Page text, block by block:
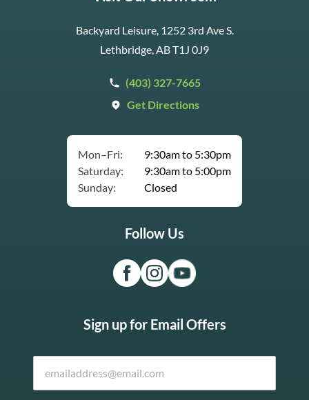
Backyard Leisure, 1252 3rd Ave S.
Lethbridge, AB T1J 0J9
(403) 327-7665
Get Directions
Mon–Fri:
9:30am to 5:30pm
Saturday:
9:30am to 5:00pm
Sunday:
Closed
Follow Us
Sign up for Email Offers